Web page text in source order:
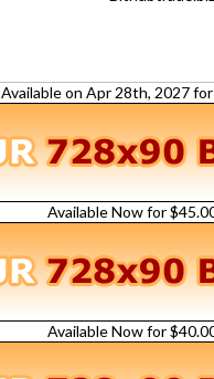
Available on Apr 28th, 2027
Available Now for
Available Now for